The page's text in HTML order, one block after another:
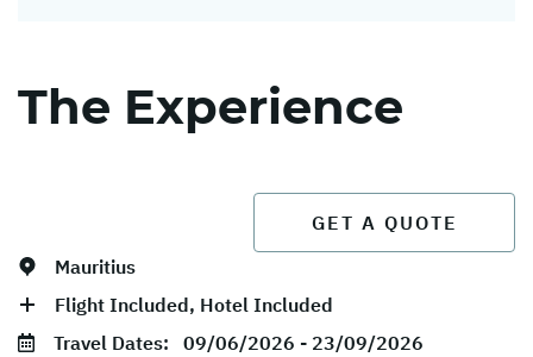
The Experience
GET A QUOTE
Mauritius
Flight Included, Hotel Included
Travel Dates: 09/06/2026 - 23/09/2026